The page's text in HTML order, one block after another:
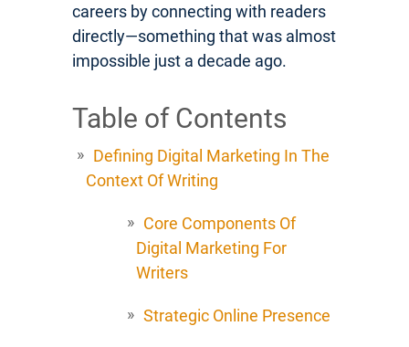
careers by connecting with readers
directly—something that was almost
impossible just a decade ago.
Table of Contents
Defining Digital Marketing In The
Context Of Writing
Core Components Of
Digital Marketing For
Writers
Strategic Online Presence